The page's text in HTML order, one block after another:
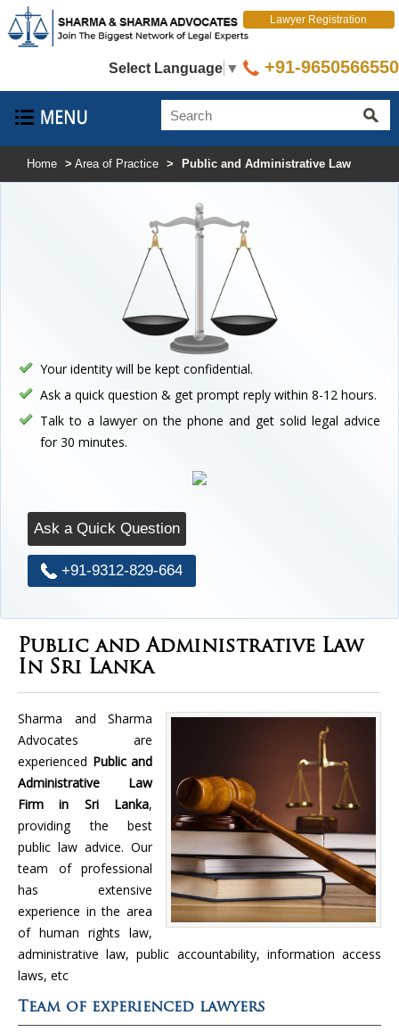
Select Language ▼
Lawyer Registration
+91-9650566550
Home > Area of Practice > Public and Administrative Law
Your identity will be kept confidential.
Ask a quick question & get prompt reply within 8-12 hours.
Talk to a lawyer on the phone and get solid legal advice
for 30 minutes.
Ask a Quick Question
+91-9312-829-664
Public and Administrative Law
In Sri Lanka
Sharma and Sharma
Advocates are
experienced Public and
Administrative Law
Firm in Sri Lanka,
providing the best
public law advice. Our
team of professional
has extensive
experience in the area
of human rights law,
administrative law, public accountability, information access
laws, etc
Team of experienced lawyers